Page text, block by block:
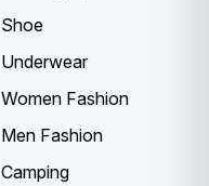
Shoe
Underwear
Women Fashion
Men Fashion
Camping